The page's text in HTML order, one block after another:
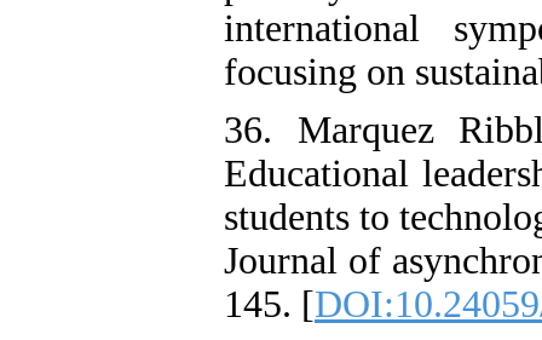
international
focusing on
36. Marquez
Educational
students to
Journal of
145. [